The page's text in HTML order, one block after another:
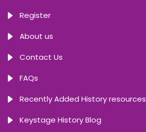
Register
About us
Contact Us
FAQs
Recently Added History resources
Keystage History Blog